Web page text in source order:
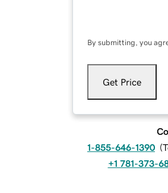
By submitting, you
Get Price
1-855-646-1390 (
+1 781-373-